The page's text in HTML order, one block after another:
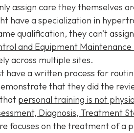
assign care they themselves
have a specialization in
qualification, they can’t
and Equipment Maintenance
across multiple sites.
have a written process for
that they did the
personal training is not
Diagnosis, Treatment
focuses on the treatment of a